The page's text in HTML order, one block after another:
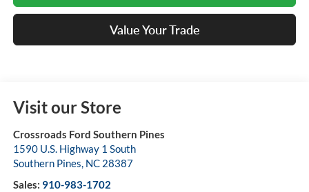
Value Your Trade
Visit our Store
Crossroads Ford Southern Pines
1590 U.S. Highway 1 South
Southern Pines, NC 28387
Sales: 910-983-1702